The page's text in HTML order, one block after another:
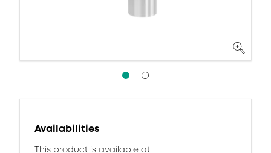
Availabilities
This product is available at: